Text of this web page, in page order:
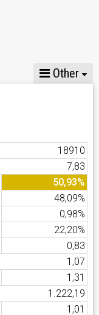
Other
18910
7,83
50,93%
48,09%
0,98%
22,20%
0,83
1,07
1,31
1.222,19
1,01